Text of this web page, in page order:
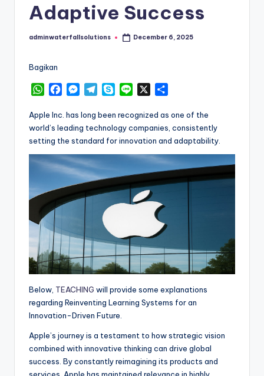
Adaptive Success
Posted
adminwaterfallsolutions December 6, 2025
Bagikan
W
a
t
s
A
p
c
e
b
o
o
M
s
s
e
n
g
e
T
l
e
g
r
m
y
p
e
n
e
a
r
e
Apple Inc. has long been recognized as one of the
world’s leading technology companies, consistently
setting the standard for innovation and adaptability.
Below, TEACHING will provide some explanations
regarding Reinventing Learning Systems for an
Innovation-Driven Future.
Apple’s journey is a testament to how strategic vision
combined with innovative thinking can drive global
success. By constantly reimagining its products and